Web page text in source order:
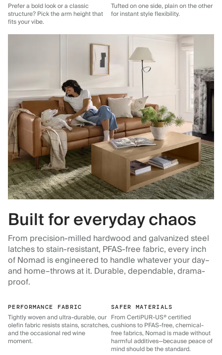
Prefer a bold look or a classic
structure? Pick the arm height that
fits your vibe.
Tufted on one side, plain on the other
for instant style flexibility.
Built for everyday chaos
From precision-milled hardwood and galvanized steel
latches to stain-resistant, PFAS-free fabric, every inch
of Nomad is engineered to handle whatever your day–
and home–throws at it. Durable, dependable, drama-
proof.
PERFORMANCE FABRIC
Tightly woven and ultra-durable, our
olefin fabric resists stains, scratches,
and the occasional red wine
moment.
SAFER MATERIALS
From CertiPUR-US® certified
cushions to PFAS-free, chemical-
free fabrics, Nomad is made without
harmful additives—because peace of
mind should be the standard.